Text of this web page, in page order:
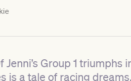
Group 1 triumphs
is a tale of racing